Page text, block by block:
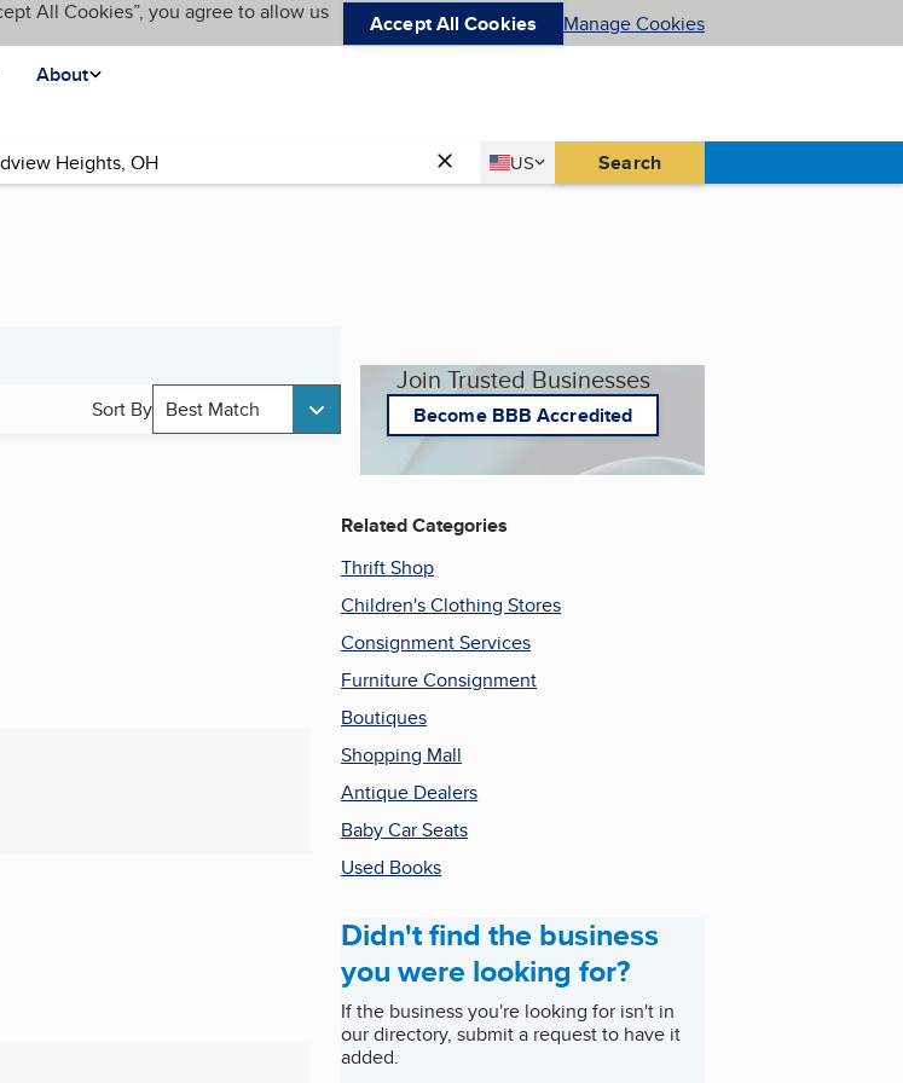
All Cookies”, you agree to allow us
Accept All Cookies Manage Cookies
About
Country
US
United States Search
Sort By Best Match
Join Trusted Businesses
Become BBB Accredited
Related Categories
Thrift Shop
Children's Clothing Stores
Consignment Services
Furniture Consignment
Boutiques
Shopping Mall
Antique Dealers
Baby Car Seats
Used Books
Didn't find the business
you were looking for?
If the business you're looking for isn't in
our directory, submit a request to have it
added.